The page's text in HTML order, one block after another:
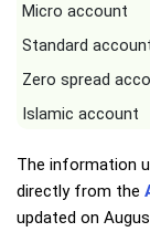
Micro account
Standard
Zero spread
Islamic account
The information
directly from the
updated on